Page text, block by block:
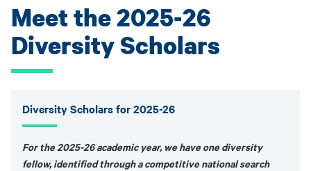
Meet the 2025-26
Diversity Scholars
Diversity Scholars for 2025-26
For the 2025-26 academic year, we have one diversity
fellow, identified through a competitive national search